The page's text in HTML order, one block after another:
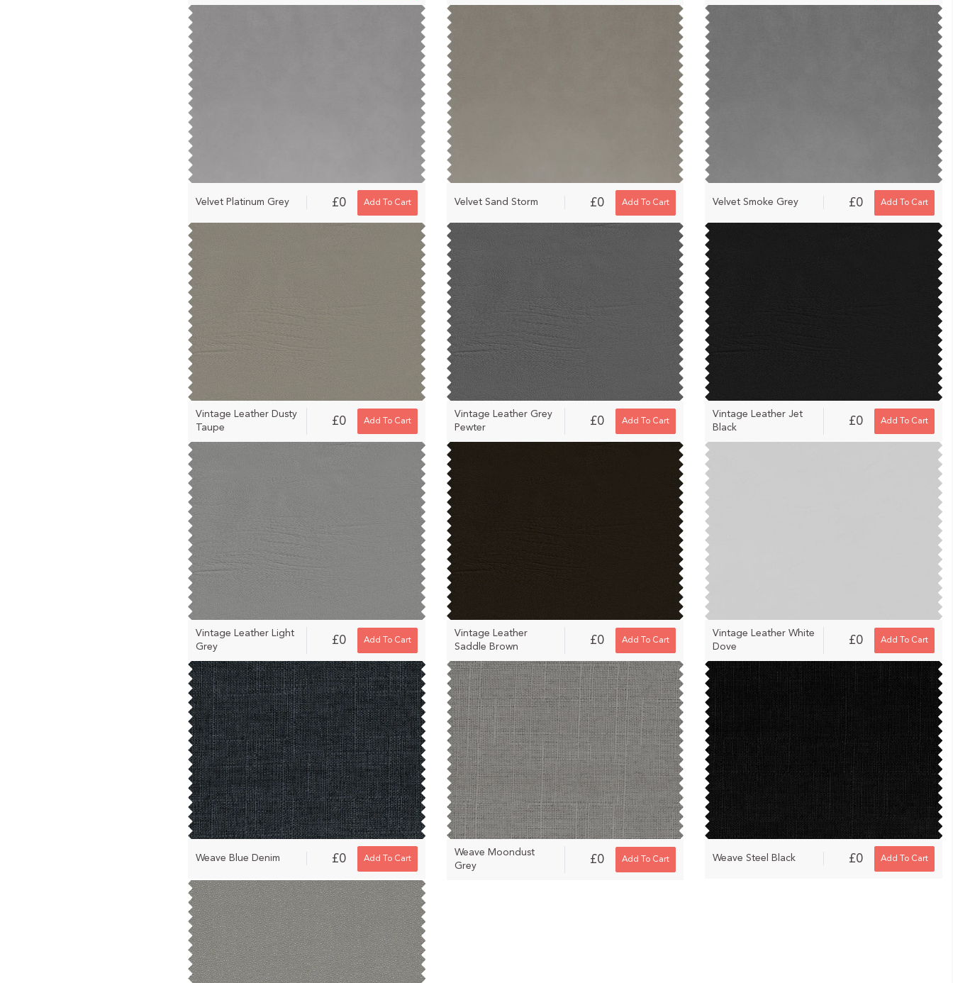
Velvet Platinum Grey £0 Add To Cart Velvet Sand Storm £0 Add To Cart Velvet Smoke Grey £0 Add To Cart
Vintage Leather Dusty
Taupe
£0 Add To Cart
Vintage Leather Grey
Pewter
£0 Add To Cart
Vintage Leather Jet
Black
£0 Add To Cart
Vintage Leather Light
Grey
£0 Add To Cart
Vintage Leather
Saddle Brown
£0 Add To Cart
Vintage Leather White
Dove
£0 Add To Cart
Weave Blue Denim £0 Add To Cart
Weave Moondust
Grey
£0 Add To Cart Weave Steel Black £0 Add To Cart